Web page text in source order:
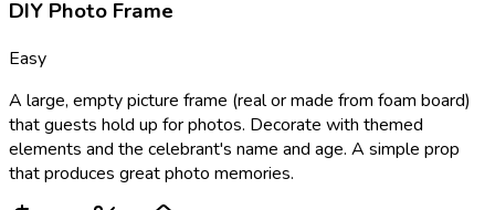
DIY Photo Frame
Easy
A large, empty picture frame (real or made from foam board)
that guests hold up for photos. Decorate with themed
elements and the celebrant's name and age. A simple prop
that produces great photo memories.